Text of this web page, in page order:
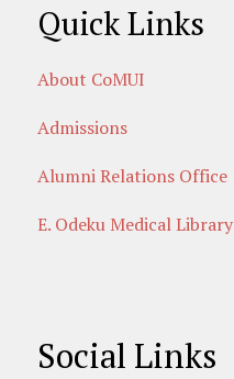
Quick Links
About CoMUI
Admissions
Alumni Relations Office
E. Odeku Medical Library
Social Links